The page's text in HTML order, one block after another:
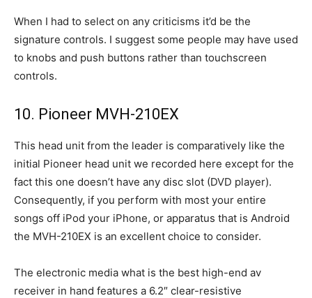
When I had to select on any criticisms it’d be the
signature controls. I suggest some people may have used
to knobs and push buttons rather than touchscreen
controls.
10. Pioneer MVH-210EX
This head unit from the leader is comparatively like the
initial Pioneer head unit we recorded here except for the
fact this one doesn’t have any disc slot (DVD player).
Consequently, if you perform with most your entire
songs off iPod your iPhone, or apparatus that is Android
the MVH-210EX is an excellent choice to consider.
The electronic media what is the best high-end av
receiver in hand features a 6.2″ clear-resistive